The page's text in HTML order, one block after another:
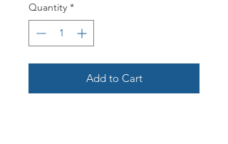
Quantity *
Add to Cart